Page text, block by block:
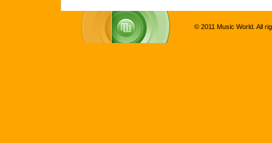
© 2011 Music World. All